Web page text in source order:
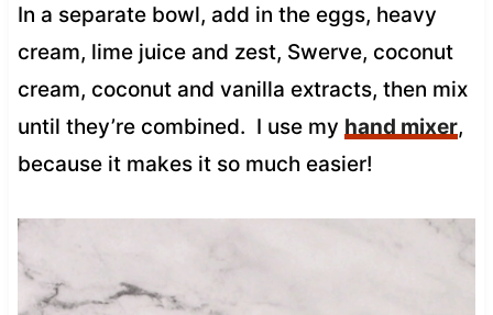
In a separate bowl, add in the eggs, heavy
cream, lime juice and zest, Swerve, coconut
cream, coconut and vanilla extracts, then mix
until they’re combined. I use my hand mixer,
because it makes it so much easier!